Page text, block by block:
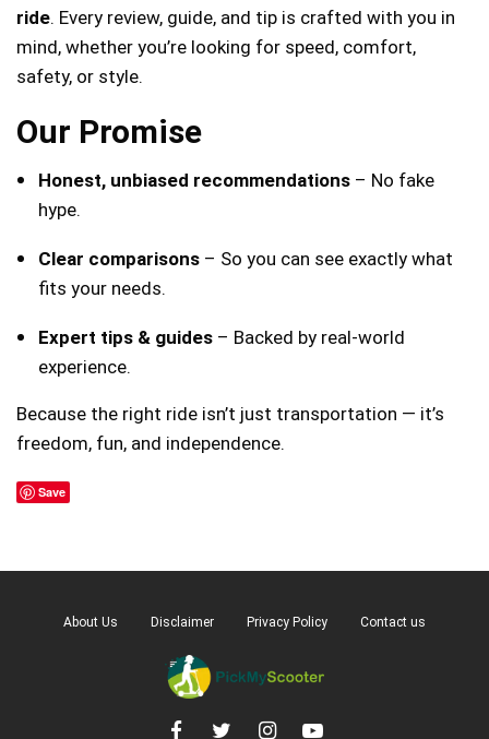
ride. Every review, guide, and tip is crafted with you in
mind, whether you’re looking for speed, comfort,
safety, or style.
Our Promise
Honest, unbiased recommendations – No fake
hype.
Clear comparisons – So you can see exactly what
fits your needs.
Expert tips & guides – Backed by real-world
experience.
Because the right ride isn’t just transportation — it’s
freedom, fun, and independence.
Save
About Us Disclaimer Privacy Policy Contact us